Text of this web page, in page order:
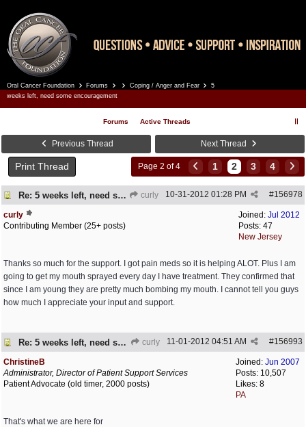
Oral Cancer Foundation Forums Coping / Anger and Fear
5
weeks left, need some encouragement
Forums Active Threads
Previous Thread Next Thread
Print Thread Page 2 of 4 1 2 3 4
Re: 5 weeks left, need some encouragement curly #156978
10-31-2012 01:28 PM
Joined: Jul 2012
Posts: 47
New Jersey
curly
Contributing Member (25+ posts)
Thanks so much for the support. I got pain meds so it is helping ALOT. Plus I am
going to get my mouth sprayed every day I have treatment. They confirmed that
since I am young they are pretty much bombing my mouth. I cannot tell you guys
how much I appreciate your input and support.
Re: 5 weeks left, need some encouragement curly #156993
11-01-2012 04:51 AM
Joined: Jun 2007
Posts: 10,507
Likes: 8
PA
ChristineB
Administrator, Director of Patient Support Services
Patient Advocate (old timer, 2000 posts)
That's what we are here for